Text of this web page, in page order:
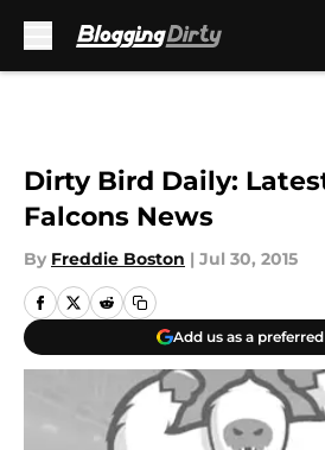
Dirty Bird Daily:
Falcons News
By Freddie Boston | Jul 30, 2015
Add us as a